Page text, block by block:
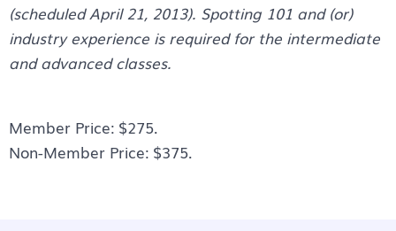
(scheduled April 21, 2013). Spotting 101 and (or)
industry experience is required for the intermediate
and advanced classes.
Member Price: $275.
Non-Member Price: $375.